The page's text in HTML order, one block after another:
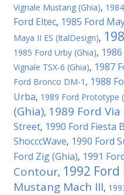
Vignale Mustang (Ghia),
Ford Eltec, 1985 Ford
Maya II ES (ItalDesign),
1985 Ford Urby (Ghia),
Vignale TSX-6 (Ghia), 1987
Ford Bronco DM-1 , 1988
Urba, 1989 Ford Prototype
(Ghia), 1989 Ford Via
Street, 1990 Ford Fiesta
ShocccWave, 1990 Ford
Ford Zig (Ghia), 1991
Contour, 1992 Ford
Mustang Mach III,